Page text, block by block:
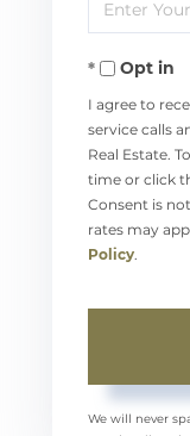
Name
Your
EmailOpt in
I agree to
service calls
Real Estate.
time or click
Consent is
rates may
Policy
We will never